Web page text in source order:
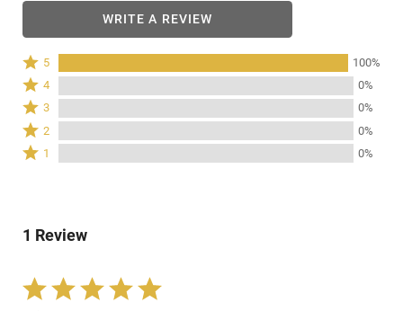
WRITE A REVIEW
Rated
5
stars
by
100%
of
reviewers
5 100%
Rated
stars
by
0%
4 0%
Rated
stars
by
3 0%
Rated
stars
reviewers
2 0%
Rated
of
1 0%
1 Review
Rated
5